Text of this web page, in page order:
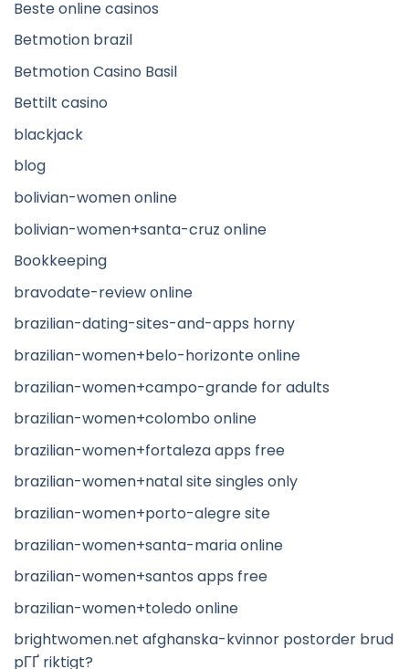
Beste online casinos
Betmotion brazil
Betmotion Casino Basil
Bettilt casino
blackjack
blog
bolivian-women online
bolivian-women+santa-cruz online
Bookkeeping
bravodate-review online
brazilian-dating-sites-and-apps horny
brazilian-women+belo-horizonte online
brazilian-women+campo-grande for adults
brazilian-women+colombo online
brazilian-women+fortaleza apps free
brazilian-women+natal site singles only
brazilian-women+porto-alegre site
brazilian-women+santa-maria online
brazilian-women+santos apps free
brazilian-women+toledo online
brightwomen.net afghanska-kvinnor postorder brud
pГҐ riktigt?